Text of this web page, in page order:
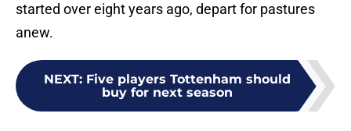
started over eight years ago, depart for pastures
anew.
NEXT: Five players Tottenham should
buy for next season